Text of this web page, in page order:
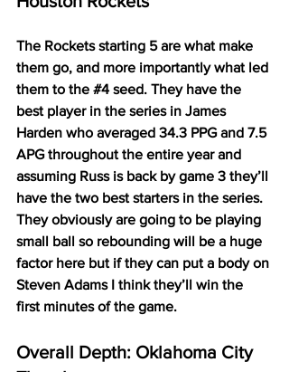
The Rockets starting 5 are what make
them go, and more importantly what led
them to the #4 seed. They have the
best player in the series in James
Harden who averaged 34.3 PPG and 7.5
APG throughout the entire year and
assuming Russ is back by game 3 they’ll
have the two best starters in the series.
They obviously are going to be playing
small ball so rebounding will be a huge
factor here but if they can put a body on
Steven Adams I think they’ll win the
first minutes of the game.
Overall Depth: Oklahoma City